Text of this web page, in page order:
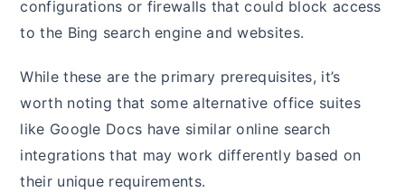
configurations or firewalls that could block access
to the Bing search engine and websites.
While these are the primary prerequisites, it’s
worth noting that some alternative office suites
like Google Docs have similar online search
integrations that may work differently based on
their unique requirements.